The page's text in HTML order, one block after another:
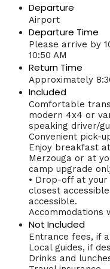
Departure
Airport
Departure Time
Please arrive by
10:50 AM
Return Time
Approximately
Included
Comfortable
modern 4x4 or
speaking driver/
Convenient pick-
Enjoy breakfast
Merzouga or at
camp upgrade
• Drop-off at
closest
accessible.
Accommodations
Not Included
Entrance fees, if
Local guides, if
Drinks and